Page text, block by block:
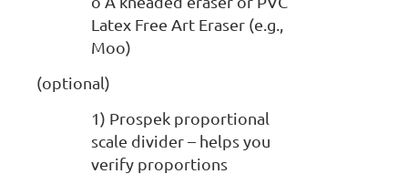
Latex Free Art Eraser (e.g.,
Moo)
(optional)
1) Prospek proportional
scale divider – helps you
verify proportions